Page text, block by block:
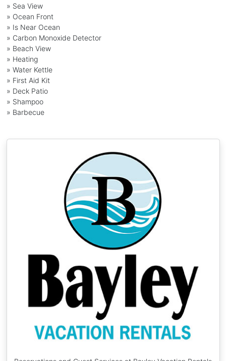
» Sea View
» Ocean Front
» Is Near Ocean
» Carbon Monoxide Detector
» Beach View
» Heating
» Water Kettle
» First Aid Kit
» Deck Patio
» Shampoo
» Barbecue